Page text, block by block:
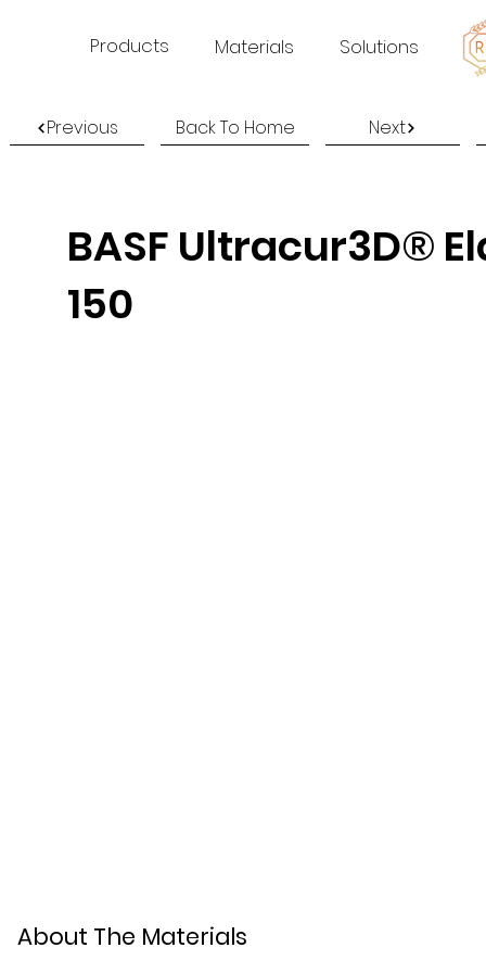
Products Materials Solutions
Previous Back To Home Next
BASF Ultracur3D®
150
About The Materials